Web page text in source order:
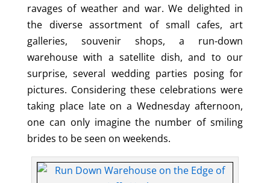
ravages of weather and war. We delighted in
the diverse assortment of small cafes, art
galleries, souvenir shops, a run-down
warehouse with a satellite dish, and to our
surprise, several wedding parties posing for
pictures. Considering these celebrations were
taking place late on a Wednesday afternoon,
one can only imagine the number of smiling
brides to be seen on weekends.